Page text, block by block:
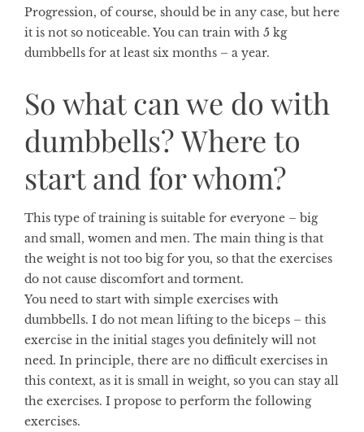
Progression, of course, should be in any case, but here
it is not so noticeable. You can train with 5 kg
dumbbells for at least six months – a year.
So what can we do with
dumbbells? Where to
start and for whom?
This type of training is suitable for everyone – big
and small, women and men. The main thing is that
the weight is not too big for you, so that the exercises
do not cause discomfort and torment.
You need to start with simple exercises with
dumbbells. I do not mean lifting to the biceps – this
exercise in the initial stages you definitely will not
need. In principle, there are no difficult exercises in
this context, as it is small in weight, so you can stay all
the exercises. I propose to perform the following
exercises.